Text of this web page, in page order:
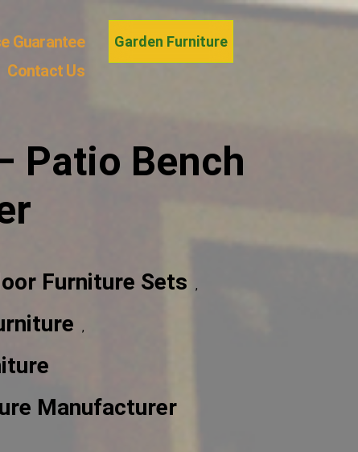
Guarantee
Contact Us
Garden Furniture
Patio Bench
Furniture Sets ,
,
Manufacturer